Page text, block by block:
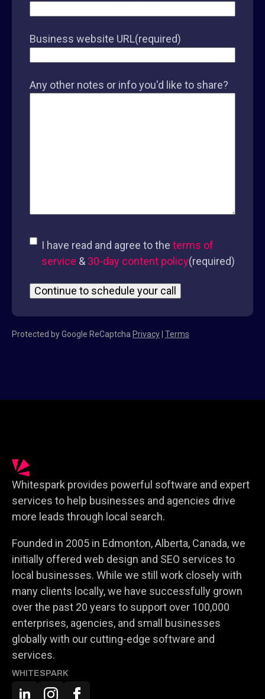
Business website URL(required)
Any other notes or info you'd like to share?
Consent (required)
I have read and agree to the terms of
service & 30-day content policy(required)
Protected by Google ReCaptcha Privacy Terms
Whitespark provides powerful software and expert
services to help businesses and agencies drive
more leads through local search.
Founded in 2005 in Edmonton, Alberta, Canada, we
initially offered web design and SEO services to
local businesses. While we still work closely with
many clients locally, we have successfully grown
over the past 20 years to support over 100,000
enterprises, agencies, and small businesses
globally with our cutting-edge software and
services.
WHITESPARK